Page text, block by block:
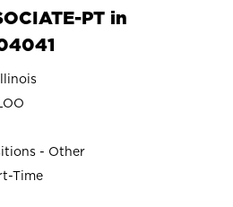
PT in
- Other
Time